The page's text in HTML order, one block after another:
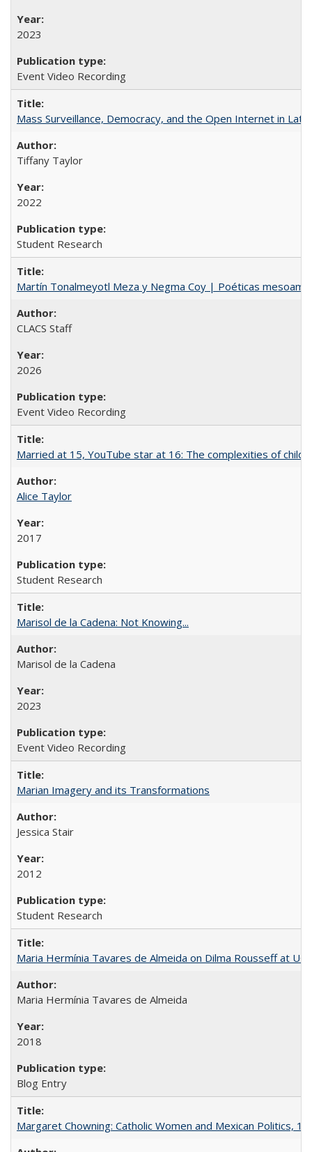
2023
Event Video Recording
Mass Surveillance, Democracy, and the Open Internet in
Tiffany Taylor
2022
Student Research
Martín Tonalmeyotl Meza y Negma Coy | Poéticas
CLACS Staff
2026
Event Video Recording
Married at 15, YouTube star at 16: The complexities of child
Alice Taylor
2017
Student Research
Marisol de la Cadena: Not Knowing...
Marisol de la Cadena
2023
Event Video Recording
Marian Imagery and its Transformations
Jessica Stair
2012
Student Research
Maria Hermínia Tavares de Almeida on Dilma Rousseff at UC
Maria Hermínia Tavares de Almeida
2018
Blog Entry
Margaret Chowning: Catholic Women and Mexican Politics,